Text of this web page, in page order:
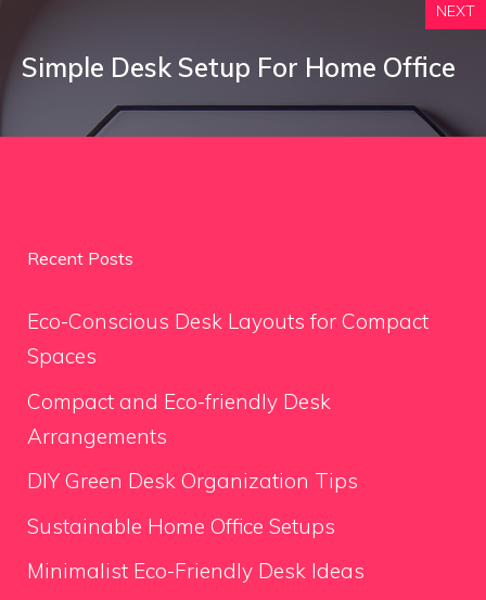
NEXT
Simple Desk Setup For Home Office
Recent Posts
Eco-Conscious Desk Layouts for Compact
Spaces
Compact and Eco-friendly Desk
Arrangements
DIY Green Desk Organization Tips
Sustainable Home Office Setups
Minimalist Eco-Friendly Desk Ideas